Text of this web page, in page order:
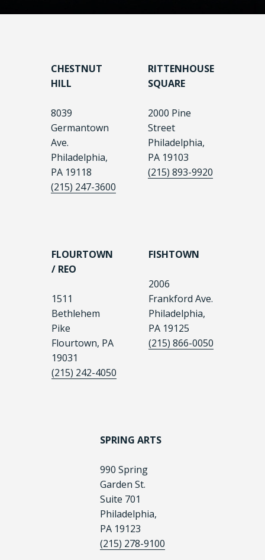
CHESTNUT
HILL
8039
Germantown
Ave.
Philadelphia,
PA 19118
(215) 247-3600
RITTENHOUSE
SQUARE
2000 Pine
Street
Philadelphia,
PA 19103
(215) 893-9920
FLOURTOWN
/ REO
1511
Bethlehem
Pike
Flourtown, PA
19031
(215) 242-4050
FISHTOWN
2006
Frankford Ave.
Philadelphia,
PA 19125
(215) 866-0050
SPRING ARTS
990 Spring
Garden St.
Suite 701
Philadelphia,
PA 19123
(215) 278-9100